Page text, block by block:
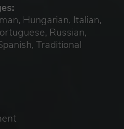
Hungarian, Italian,
Russian,
Traditional